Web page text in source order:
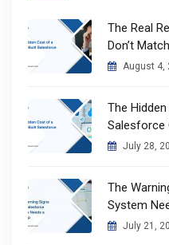
The Real
Don’t
August 4,
The
Salesforce
July 28,
The
System
July 21,